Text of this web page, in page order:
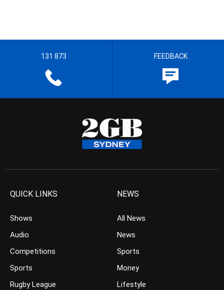
131 873 FEEDBACK
QUICK LINKS
Shows
Audio
Competitions
Sports
Rugby League
NEWS
All News
News
Sports
Money
Lifestyle